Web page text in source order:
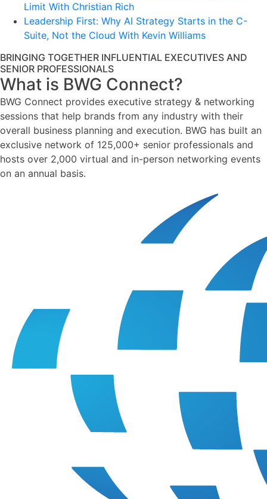
Limit With Christian Rich
Leadership First: Why AI Strategy Starts in the C-
Suite, Not the Cloud With Kevin Williams
BRINGING TOGETHER INFLUENTIAL EXECUTIVES AND
SENIOR PROFESSIONALS
What is BWG Connect?
BWG Connect provides executive strategy & networking
sessions that help brands from any industry with their
overall business planning and execution. BWG has built an
exclusive network of 125,000+ senior professionals and
hosts over 2,000 virtual and in-person networking events
on an annual basis.